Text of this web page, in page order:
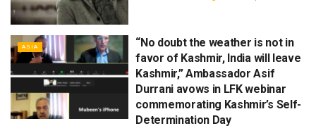
ASIA
“No doubt the weather is not in
favor of Kashmir, India will leave
Kashmir,” Ambassador Asif
Durrani avows in LFK webinar
commemorating Kashmir’s Self-
Determination Day